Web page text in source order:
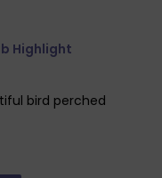
Highlight
bird perched